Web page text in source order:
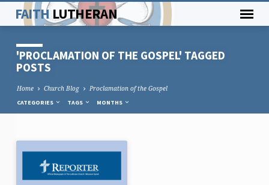
FAITH LUTHERAN
'PROCLAMATION OF THE GOSPEL' TAGGED
POSTS
Home Church Blog Proclamation of the Gospel
CATEGORIES TAGS MONTHS
'PROCLAMATION